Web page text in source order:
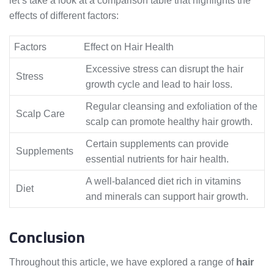
effects of different factors:
Factors Effect on Hair Health
Stress
Excessive stress can disrupt the hair
growth cycle and lead to hair loss.
Scalp Care
Regular cleansing and exfoliation of the
scalp can promote healthy hair growth.
Supplements
Certain supplements can provide
essential nutrients for hair health.
Diet
A well-balanced diet rich in vitamins
and minerals can support hair growth.
Conclusion
Throughout this article, we have explored a range of hair